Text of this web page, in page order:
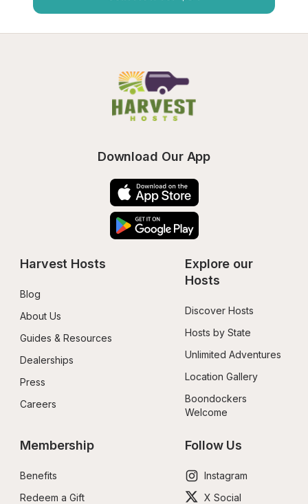
Download Our App
Harvest Hosts
Blog
About Us
Guides & Resources
Dealerships
Press
Careers
Explore our
Hosts
Discover Hosts
Hosts by State
Unlimited Adventures
Location Gallery
Boondockers
Welcome
Membership
Benefits
Redeem a Gift
Follow Us
Instagram
X Social